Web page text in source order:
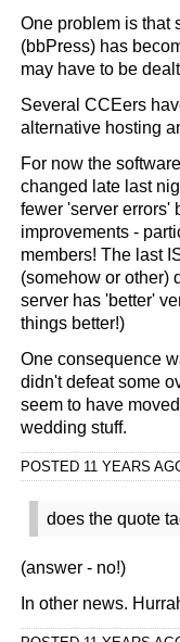
One problem is that
(bbPress) has
may have to be
Several CCEers
alternative hosting
For now the
changed late last
fewer 'server errors'
improvements -
members! The last
(somehow or other)
server has 'better'
things better!)
One consequence
didn't defeat some
seem to have
wedding stuff.
POSTED 11 YEARS
does the quote
(answer - no!)
In other news.